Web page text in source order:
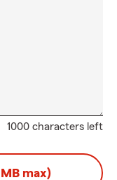
1000 characters left
max)